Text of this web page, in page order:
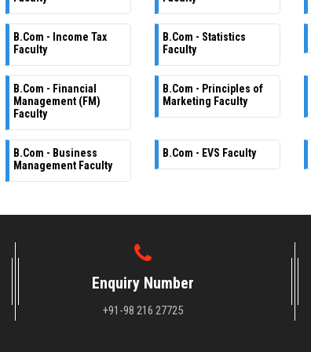
B.Com - Income Tax
Faculty
B.Com - Statistics
Faculty
B.Com - Financial
Management (FM)
Faculty
B.Com - Principles of
Marketing Faculty
B.Com - Business
Management Faculty
B.Com - EVS Faculty
Enquiry Number
+91-98 216 27725